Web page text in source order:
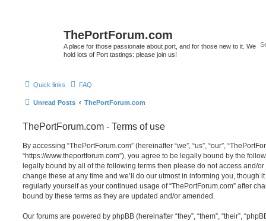
ThePortForum.com
A place for those passionate about port, and for those new to it. We
hold lots of Port tastings: please join us!
Quick links FAQ
Unread Posts ThePortForum.com
ThePortForum.com - Terms of use
By accessing “ThePortForum.com” (hereinafter “we”, “us”, “our”,
“https://www.theportforum.com”), you agree to be legally bound by the
legally bound by all of the following terms then please do not access and/or
change these at any time and we’ll do our utmost in informing you, though
regularly yourself as your continued usage of “ThePortForum.com” after
bound by these terms as they are updated and/or amended.
Our forums are powered by phpBB (hereinafter “they”, “them”, “their”,